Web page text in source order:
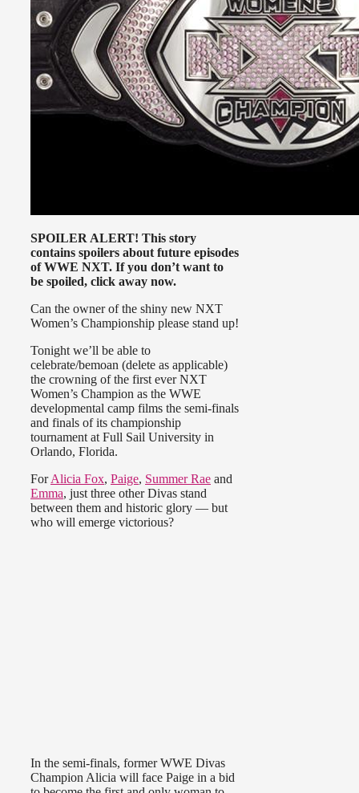
SPOILER ALERT! This story
contains spoilers about future episodes
of WWE NXT. If you don’t want to
be spoiled, click away now.
Can the owner of the shiny new NXT
Women’s Championship please stand up!
Tonight we’ll be able to
celebrate/bemoan (delete as applicable)
the crowning of the first ever NXT
Women’s Champion as the WWE
developmental camp films the semi-finals
and finals of its championship
tournament at Full Sail University in
Orlando, Florida.
ForAlicia Fox, Paige, Summer Rae and
Emma, just three other Divas stand
between them and historic glory — but
who will emerge victorious?
In the semi-finals, former WWE Divas
Champion Alicia will face Paige in a bid